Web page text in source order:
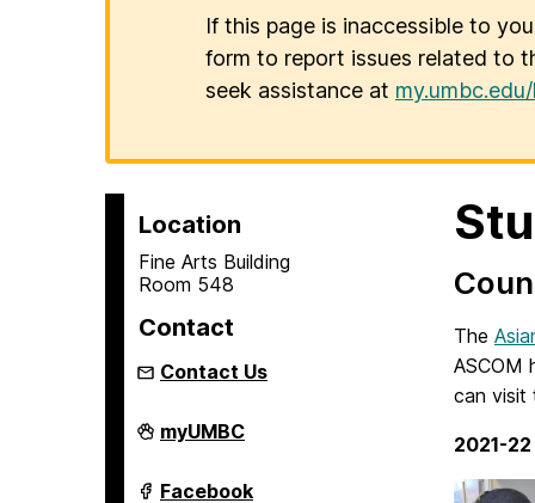
If this page is inaccessible to
form to report issues related to
seek assistance at
Location
Fine Arts Building
Room 548
Contact
Contact Us
Asian
Studies
on
myUMBC
Asian
Facebook
The
ASCOM
can visit
2021-